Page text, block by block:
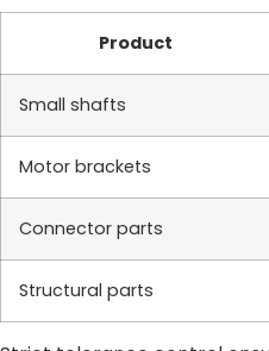
Product
Small shafts
Motor brackets
Connector parts
Structural parts